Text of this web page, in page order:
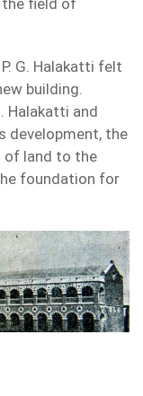
G. Halakatti felt
building.
Halakatti and
development, the
of land to the
foundation for